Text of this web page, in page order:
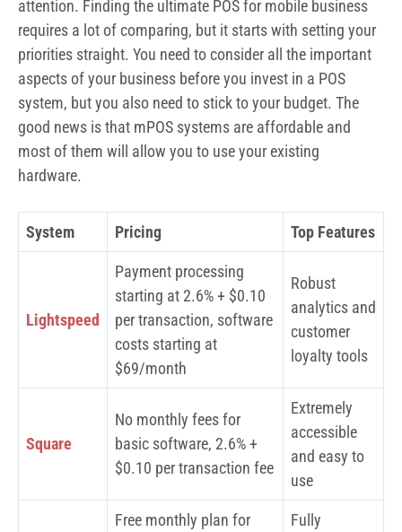
attention. Finding the ultimate POS for mobile business
requires a lot of comparing, but it starts with setting your
priorities straight. You need to consider all the important
aspects of your business before you invest in a POS
system, but you also need to stick to your budget. The
good news is that mPOS systems are affordable and
most of them will allow you to use your existing
hardware.
System Pricing Top Features
Lightspeed
Payment processing
starting at 2.6% + $0.10
per transaction, software
costs starting at
$69/month
Robust
analytics and
customer
loyalty tools
Square
No monthly fees for
basic software, 2.6% +
$0.10 per transaction fee
Extremely
accessible
and easy to
use
Free monthly plan for
Fully